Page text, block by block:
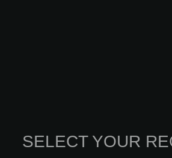
SELECT YOUR